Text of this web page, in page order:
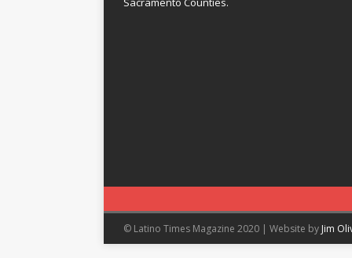
© Latino Times Magazine 2020 | Website by Jim